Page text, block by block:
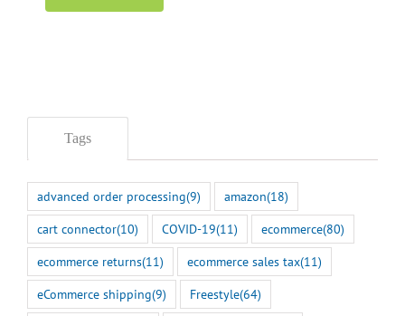
Tags
advanced order processing(9) amazon(18)
cart connector(10) COVID-19(11) ecommerce(80)
ecommerce returns(11) ecommerce sales tax(11)
eCommerce shipping(9) Freestyle(64)